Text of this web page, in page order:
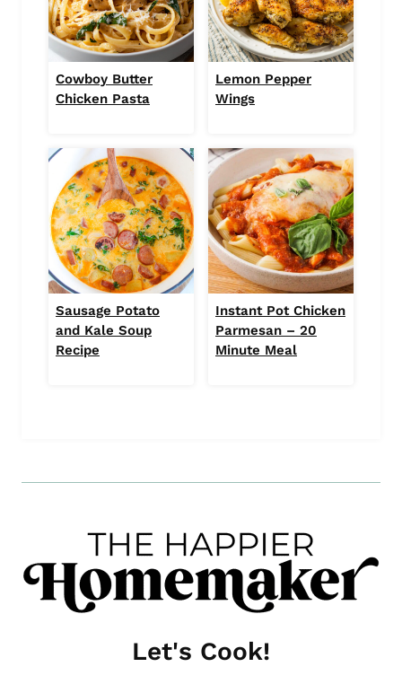
Cowboy Butter
Chicken Pasta
Lemon Pepper
Wings
Sausage Potato
and Kale Soup
Recipe
Instant Pot Chicken
Parmesan – 20
Minute Meal
Let's Cook!